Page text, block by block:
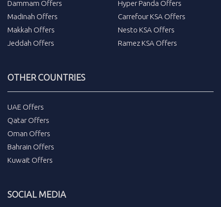
Dammam Offers
Madinah Offers
Makkah Offers
Jeddah Offers
Hyper Panda Offers
Carrefour KSA Offers
Nesto KSA Offers
Ramez KSA Offers
OTHER COUNTRIES
UAE Offers
Qatar Offers
Oman Offers
Bahrain Offers
Kuwait Offers
SOCIAL MEDIA